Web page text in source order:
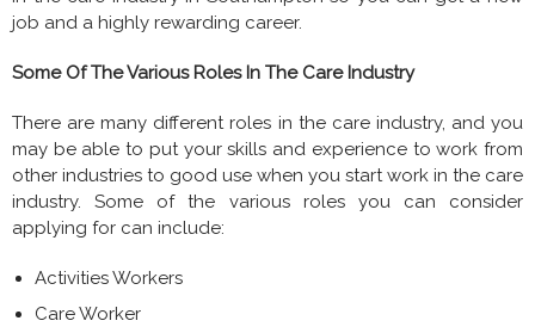
job and a highly rewarding career.
Some Of The Various Roles In The Care Industry
There are many different roles in the care industry, and you
may be able to put your skills and experience to work from
other industries to good use when you start work in the care
industry. Some of the various roles you can consider
applying for can include:
Activities Workers
Care Worker